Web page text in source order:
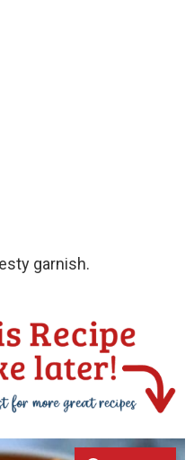
garnish.